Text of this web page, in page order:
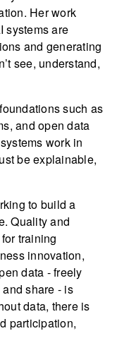
Her work
systems are
and generating
see, understand,
such as
and open data
work in
be explainable,
to build a
Quality and
training
innovation,
data - freely
share - is
data, there is
participation,